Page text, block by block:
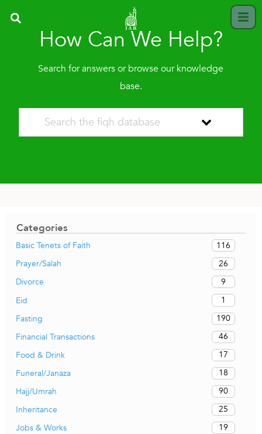
How Can We Help?
Search for answers or browse our knowledge
base.
Categories
Basic Tenets of Faith
116
Prayer/Salah
26
Divorce
9
Eid
1
Fasting
190
Financial Transactions
46
Food & Drink
17
Funeral/Janaza
18
Hajj/Umrah
90
Inheritance
25
Jobs & Works
19